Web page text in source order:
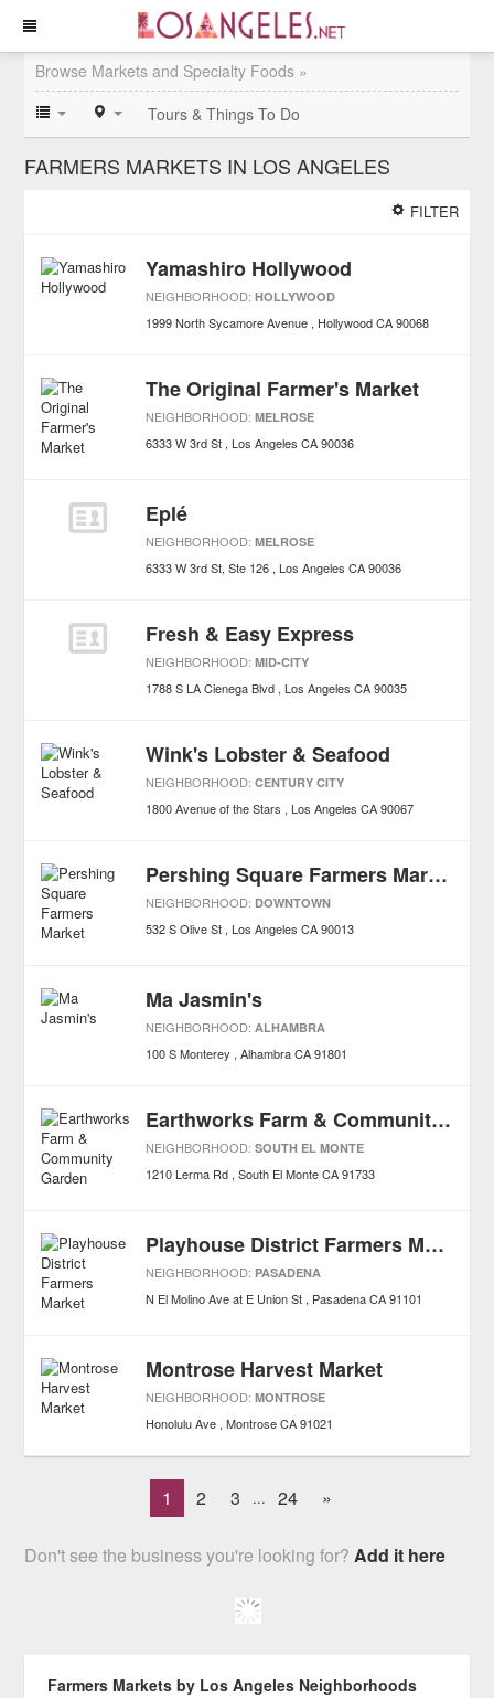
Browse Markets and Specialty Foods »
Tours & Things To Do
FARMERS MARKETS IN LOS ANGELES
FILTER
Yamashiro Hollywood
NEIGHBORHOOD:HOLLYWOOD
1999 North Sycamore Avenue Hollywood CA 90068
The Original Farmer's Market
NEIGHBORHOOD:MELROSE
6333 W 3rd St Los Angeles CA 90036
Eplé
NEIGHBORHOOD:MELROSE
6333 W 3rd St, Ste 126 Los Angeles CA 90036
Fresh & Easy Express
NEIGHBORHOOD:MID-CITY
1788 S LA Cienega Blvd Los Angeles CA 90035
Wink's Lobster & Seafood
NEIGHBORHOOD:CENTURY CITY
1800 Avenue of the Stars Los Angeles CA 90067
Pershing Square Farmers Market
NEIGHBORHOOD: DOWNTOWN
532 S Olive St Los Angeles CA 90013
Ma Jasmin's
NEIGHBORHOOD: ALHAMBRA
100 S Monterey Alhambra CA 91801
Earthworks Farm & Community Garden
NEIGHBORHOOD:SOUTH EL MONTE
1210 Lerma Rd South El Monte CA 91733
Playhouse District Farmers Market
NEIGHBORHOOD: PASADENA
N El Molino Ave at E Union St Pasadena CA 91101
Montrose Harvest Market
NEIGHBORHOOD:MONTROSE
Honolulu Ave Montrose CA 91021
1 2 3 ... 24 »
Don't see the business you're looking for?Add it here
Farmers Markets by Los Angeles Neighborhoods